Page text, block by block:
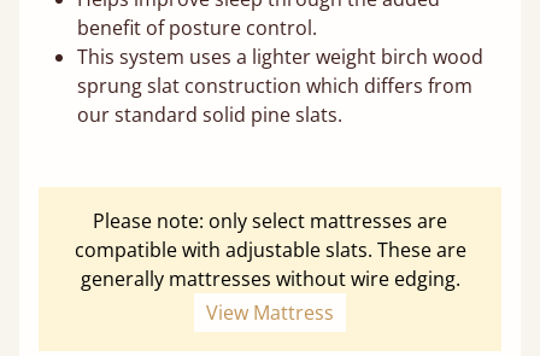
benefit of posture control.
This system uses a lighter weight birch wood
sprung slat construction which differs from
our standard solid pine slats.
Please note: only select mattresses are
compatible with adjustable slats. These are
generally mattresses without wire edging.
View Mattress